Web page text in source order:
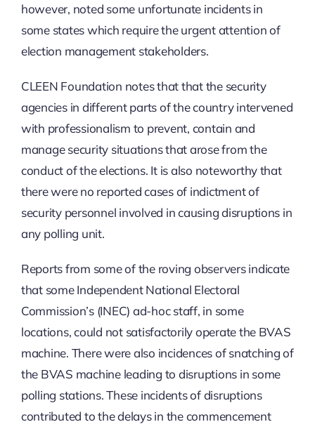
however, noted some unfortunate incidents in
some states which require the urgent attention of
election management stakeholders.
CLEEN Foundation notes that that the security
agencies in different parts of the country intervened
with professionalism to prevent, contain and
manage security situations that arose from the
conduct of the elections. It is also noteworthy that
there were no reported cases of indictment of
security personnel involved in causing disruptions in
any polling unit.
Reports from some of the roving observers indicate
that some Independent National Electoral
Commission’s (INEC) ad-hoc staff, in some
locations, could not satisfactorily operate the BVAS
machine. There were also incidences of snatching of
the BVAS machine leading to disruptions in some
polling stations. These incidents of disruptions
contributed to the delays in the commencement